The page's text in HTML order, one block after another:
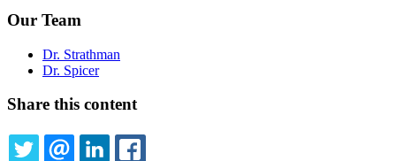
Our Team
Dr. Strathman
Dr. Spicer
Share this content